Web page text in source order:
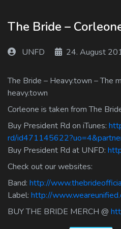
The Bride –
UNFD 24. August
The Bride – Heavy.town – The
heavy.town
Corleone is taken from The
Buy President Rd on iTunes:
rd/
Buy President Rd at UNFD:
Check out our websites:
Band: http://
Label: http://
BUY THE BRIDE MERCH @